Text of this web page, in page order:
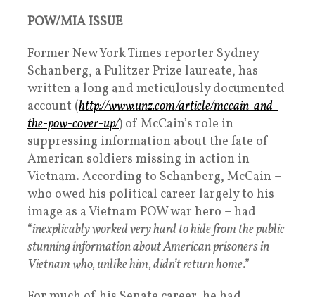
POW/MIA ISSUE
Former New York Times reporter Sydney
Schanberg, a Pulitzer Prize laureate, has
written a long and meticulously documented
account (http://www.unz.com/article/mccain-and-
the-pow-cover-up/) of McCain’s role in
suppressing information about the fate of
American soldiers missing in action in
Vietnam. According to Schanberg, McCain –
who owed his political career largely to his
image as a Vietnam POW war hero – had
“inexplicably worked very hard to hide from the public
stunning information about American prisoners in
Vietnam who, unlike him, didn’t return home.”